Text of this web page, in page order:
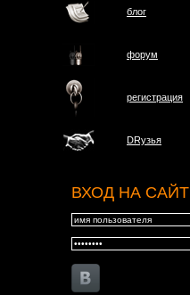
блог
форум
регистрация
DRузья
ВХОД НА САЙТ